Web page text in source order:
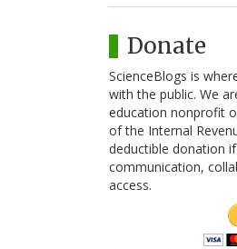
Donate
ScienceBlogs is
with the public. We
education nonprofit
of the Internal
deductible donation
communication,
access.